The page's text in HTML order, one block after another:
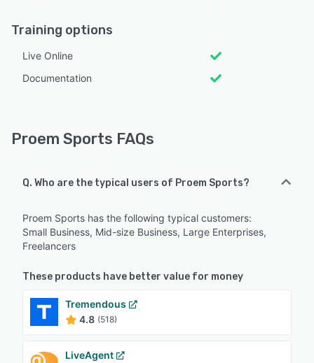
Training options
Live Online
Documentation
Proem Sports FAQs
Q. Who are the typical users of Proem Sports?
Proem Sports has the following typical customers:
Small Business, Mid-size Business, Large Enterprises,
Freelancers
These products have better value for money
Tremendous
4.8 (518)
LiveAgent